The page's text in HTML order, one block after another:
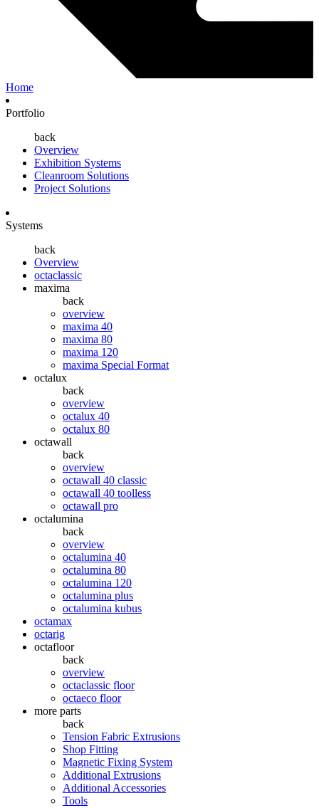
Home
Portfolio
back
Overview
Exhibition Systems
Cleanroom Solutions
Project Solutions
Systems
back
Overview
octaclassic
maxima
back
overview
maxima 40
maxima 80
maxima 120
maxima Special Format
octalux
back
overview
octalux 40
octalux 80
octawall
back
overview
octawall 40 classic
octawall 40 toolless
octawall pro
octalumina
back
overview
octalumina 40
octalumina 80
octalumina 120
octalumina plus
octalumina kubus
octamax
octarig
octafloor
back
overview
octaclassic floor
octaeco floor
more parts
back
Tension Fabric Extrusions
Shop Fitting
Magnetic Fixing System
Additional Extrusions
Additional Accessories
Tools